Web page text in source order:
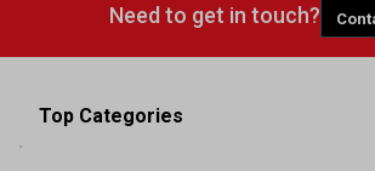
Need to get in touch?
Top Categories